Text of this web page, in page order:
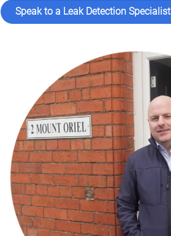
Speak to a Leak Detection Specialist